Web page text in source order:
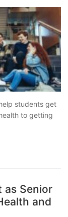
students get
to getting
as Senior
and